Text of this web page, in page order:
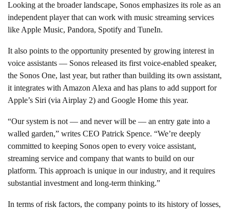
Looking at the broader landscape, Sonos emphasizes its role as an
independent player that can work with music streaming services
like Apple Music, Pandora, Spotify and TuneIn.
It also points to the opportunity presented by growing interest in
voice assistants — Sonos released its first voice-enabled speaker,
the Sonos One, last year, but rather than building its own assistant,
it integrates with Amazon Alexa and has plans to add support for
Apple’s Siri (via Airplay 2) and Google Home this year.
“Our system is not — and never will be — an entry gate into a
walled garden,” writes CEO Patrick Spence. “We’re deeply
committed to keeping Sonos open to every voice assistant,
streaming service and company that wants to build on our
platform. This approach is unique in our industry, and it requires
substantial investment and long-term thinking.”
In terms of risk factors, the company points to its history of losses,